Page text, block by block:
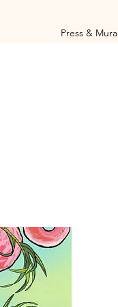
Press &